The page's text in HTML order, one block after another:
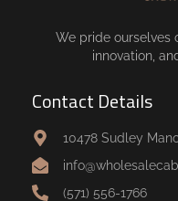
We pride ourselves
innovation,
Contact Details
10478 Sudley
(571) 556-1766